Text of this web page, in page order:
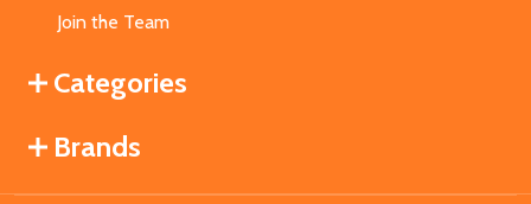
Join the Team
Categories
Brands